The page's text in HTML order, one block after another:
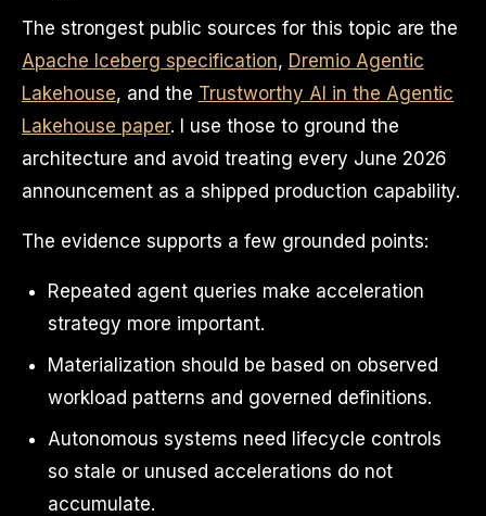
The strongest public sources for this topic are the
Apache Iceberg specification, Dremio Agentic
Lakehouse, and the Trustworthy AI in the Agentic
Lakehouse paper. I use those to ground the
architecture and avoid treating every June 2026
announcement as a shipped production capability.
The evidence supports a few grounded points:
Repeated agent queries make acceleration
strategy more important.
Materialization should be based on observed
workload patterns and governed definitions.
Autonomous systems need lifecycle controls
so stale or unused accelerations do not
accumulate.